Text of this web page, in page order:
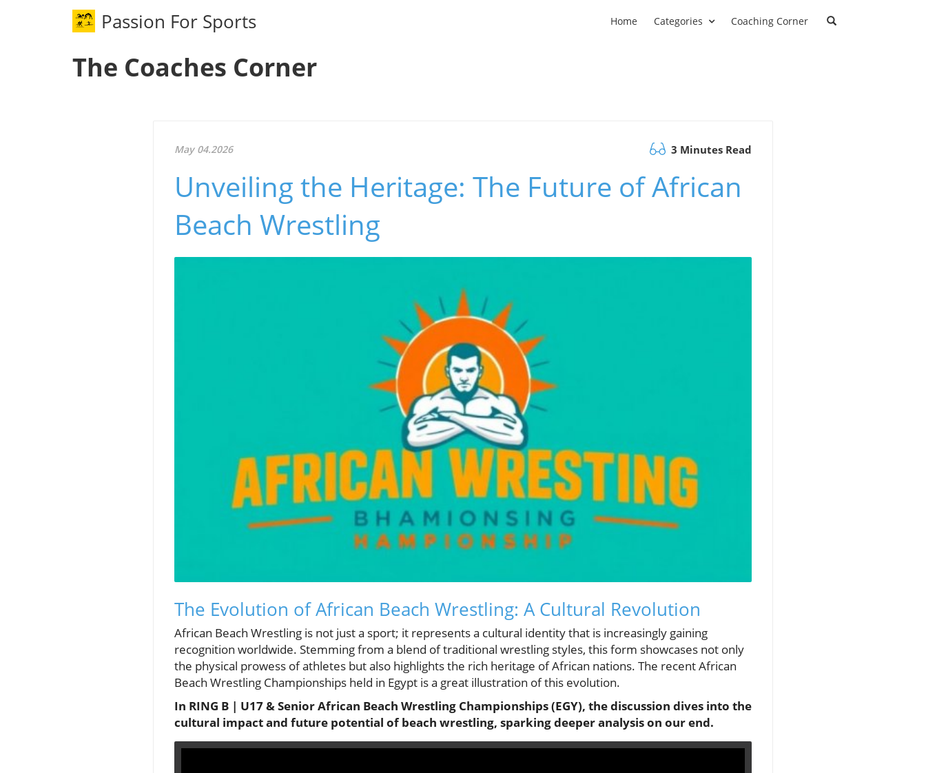
Passion For Sports
The Coaches Corner
Home Categories Coaching Corner
May 04.2026 3 Minutes Read
Unveiling the Heritage: The Future of African
Beach Wrestling
The Evolution of African Beach Wrestling: A Cultural Revolution
African Beach Wrestling is not just a sport; it represents a cultural identity that is increasingly gaining
recognition worldwide. Stemming from a blend of traditional wrestling styles, this form showcases not only
the physical prowess of athletes but also highlights the rich heritage of African nations. The recent African
Beach Wrestling Championships held in Egypt is a great illustration of this evolution.
In RING B | U17 & Senior African Beach Wrestling Championships (EGY), the discussion dives into the
cultural impact and future potential of beach wrestling, sparking deeper analysis on our end.